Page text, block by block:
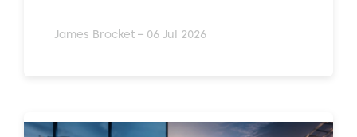
James Brocket – 06 Jul 2026